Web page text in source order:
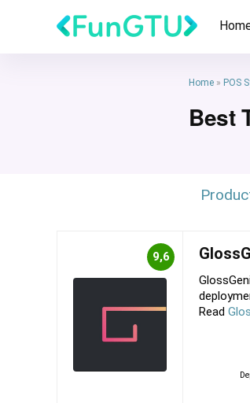
Home » POS
Best
9,6
Read